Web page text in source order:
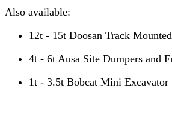
Also available:
12t - 15t Doosan Track
4t - 6t Ausa Site Dumpers and
1t - 3.5t Bobcat Mini Excavator